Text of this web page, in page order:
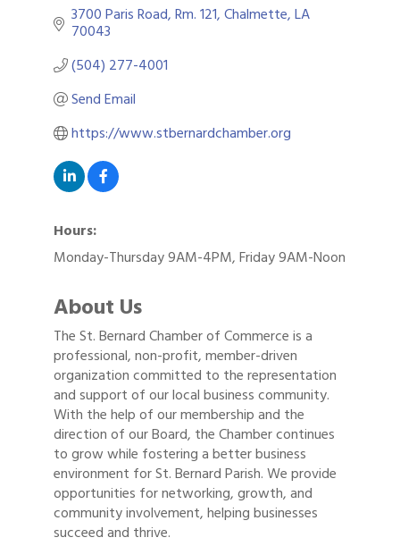
3700 Paris Road Rm. 121 Chalmette LA
70043
(504) 277-4001
Send Email
https://www.stbernardchamber.org
Hours:
Monday-Thursday 9AM-4PM, Friday 9AM-Noon
About Us
The St. Bernard Chamber of Commerce is a
professional, non-profit, member-driven
organization committed to the representation
and support of our local business community.
With the help of our membership and the
direction of our Board, the Chamber continues
to grow while fostering a better business
environment for St. Bernard Parish. We provide
opportunities for networking, growth, and
community involvement, helping businesses
succeed and thrive.
Aug 1 Gulf Coast Bank& Trust Auctions in August
Aug 6 2026 Women's Business Alliance: Renaissance